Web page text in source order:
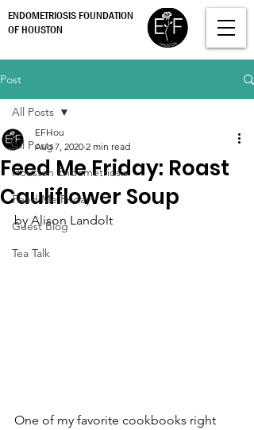
ENDOMETRIOSIS FOUNDATION
OF HOUSTON
Post
All Posts
Houston Endometriosis
Feed Me Friday
Guest Blog
Tea Talk
All Posts
Feed Me Friday: Roast
Cauliflower Soup
EFHou
Aug 7, 2020 2 min read
by Alison Landolt
One of my favorite cookbooks right